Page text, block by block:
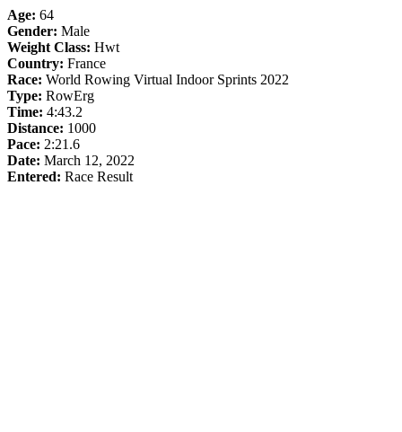
Age: 64
Gender: Male
Weight Class: Hwt
Country: France
Race: World Rowing Virtual Indoor Sprints 2022
Type: RowErg
Time: 4:43.2
Distance: 1000
Pace: 2:21.6
Date: March 12, 2022
Entered: Race Result